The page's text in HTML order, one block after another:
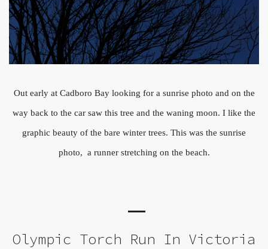
Out early at Cadboro Bay looking for a sunrise photo and on the
way back to the car saw this tree and the waning moon. I like the
graphic beauty of the bare winter trees. This was the sunrise
photo, a runner stretching on the beach.
Olympic Torch Run In Victoria